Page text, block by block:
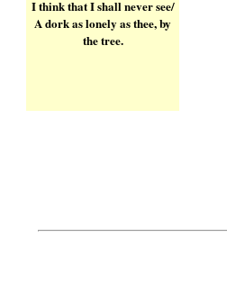
I think that I shall never see/
A dork as lonely as thee, by
the tree.